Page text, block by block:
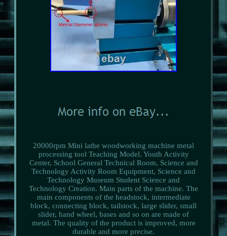
20000rpm Mini lathe woodworking machine metal
processing tool Teaching Model. Youth Activity
Center, School General Technical Room, Science and
Technology Activity Room Equipment, Science and
Technology Museum Student Science and
Technology Creation. Main parts of the machine. The
main components of the headstock, intermediate
block, connecting block, tailstock, large slider, small
slider, hand wheel, bases and so on are made of
metal. The quality of the product is improved, more
durable and more precise.